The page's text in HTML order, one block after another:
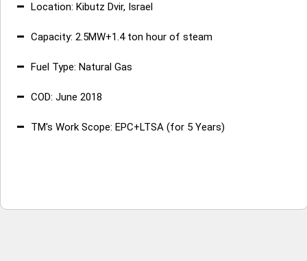
Location: Kibutz Dvir, Israel
Capacity: 2.5MW+1.4 ton hour of steam
Fuel Type: Natural Gas
COD: June 2018
TM's Work Scope: EPC+LTSA (for 5 Years)